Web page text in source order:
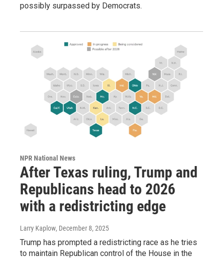
possibly surpassed by Democrats.
NPR National News
After Texas ruling, Trump and
Republicans head to 2026
with a redistricting edge
Larry Kaplow, December 8, 2025
Trump has prompted a redistricting race as he tries
to maintain Republican control of the House in the